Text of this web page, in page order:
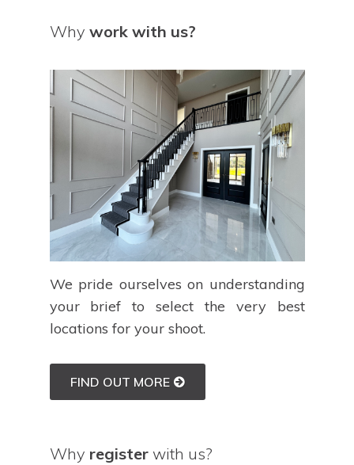
Why work with us?
We pride ourselves on understanding
your brief to select the very best
locations for your shoot.
FIND OUT MORE
Why registerwith us?